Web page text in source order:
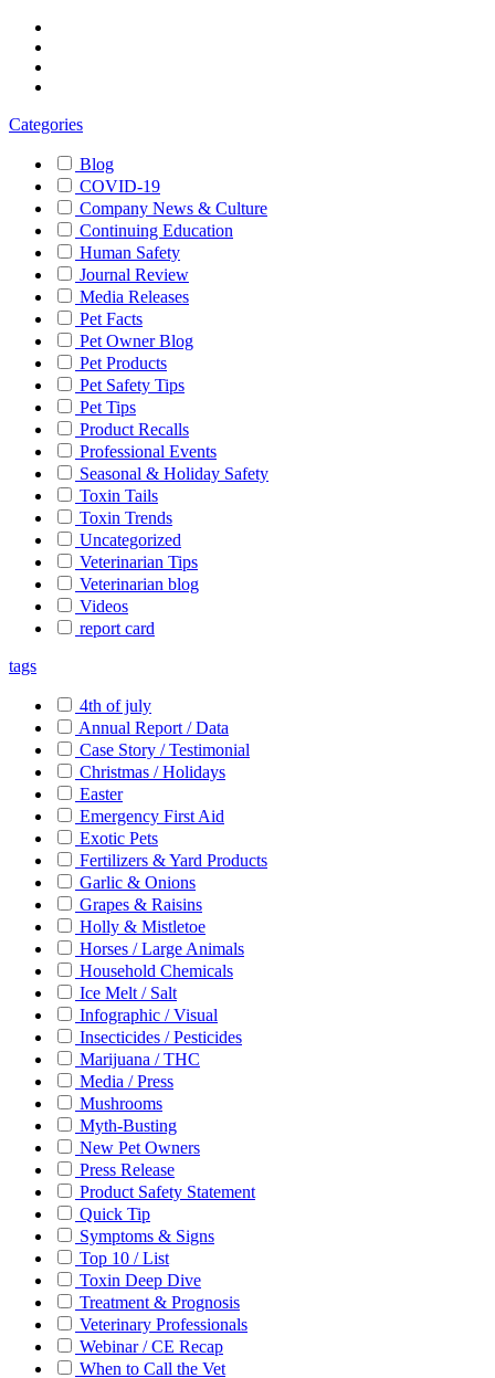
Categories
Blog
COVID-19
Company News & Culture
Continuing Education
Human Safety
Journal Review
Media Releases
Pet Facts
Pet Owner Blog
Pet Products
Pet Safety Tips
Pet Tips
Product Recalls
Professional Events
Seasonal & Holiday Safety
Toxin Tails
Toxin Trends
Uncategorized
Veterinarian Tips
Veterinarian blog
Videos
report card
tags
4th of july
Annual Report / Data
Case Story / Testimonial
Christmas / Holidays
Easter
Emergency First Aid
Exotic Pets
Fertilizers & Yard Products
Garlic & Onions
Grapes & Raisins
Holly & Mistletoe
Horses / Large Animals
Household Chemicals
Ice Melt / Salt
Infographic / Visual
Insecticides / Pesticides
Marijuana / THC
Media / Press
Mushrooms
Myth-Busting
New Pet Owners
Press Release
Product Safety Statement
Quick Tip
Symptoms & Signs
Top 10 / List
Toxin Deep Dive
Treatment & Prognosis
Veterinary Professionals
Webinar / CE Recap
When to Call the Vet